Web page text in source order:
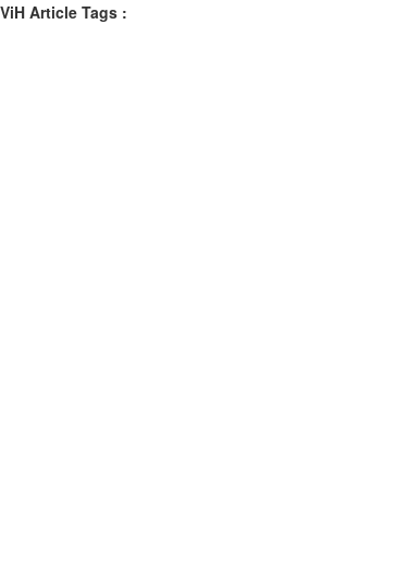
ViH Article Tags :